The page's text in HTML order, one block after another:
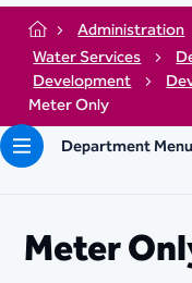
Home Administration
Water Services
Development
Meter Only
Department Menu
Meter